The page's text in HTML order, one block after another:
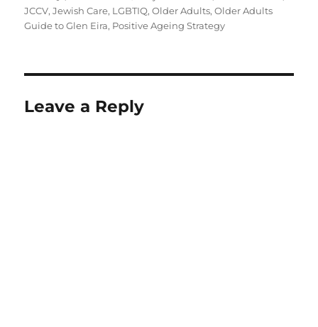
JCCV,Jewish Care, LGBTIQ,Older Adults,Older Adults
Guide to Glen Eira, Positive Ageing Strategy
Leave a Reply